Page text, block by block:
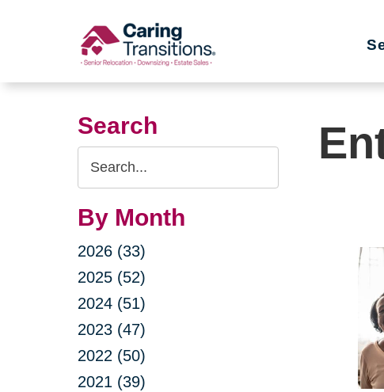
Search
Search
Query
By Month
2026 (33)
2025 (52)
2024 (51)
2023 (47)
2022 (50)
2021 (39)